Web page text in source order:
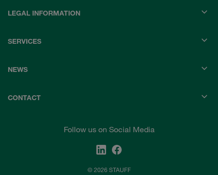
LEGAL INFORMATION
SERVICES
NEWS
CONTACT
Follow us on Social Media
© 2026 STAUFF